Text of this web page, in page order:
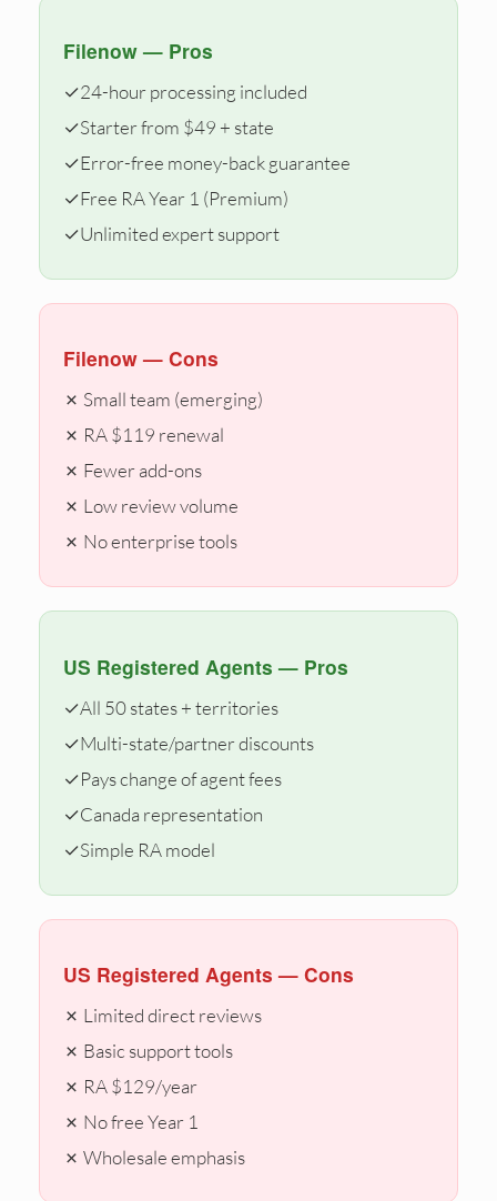
Filenow — Pros
✓24-hour processing included
✓Starter from $49 + state
✓Error-free money-back guarantee
✓Free RA Year 1 (Premium)
✓Unlimited expert support
Filenow — Cons
✗ Small team (emerging)
✗ RA $119 renewal
✗ Fewer add-ons
✗ Low review volume
✗ No enterprise tools
US Registered Agents — Pros
✓All 50 states + territories
✓Multi-state/partner discounts
✓Pays change of agent fees
✓Canada representation
✓Simple RA model
US Registered Agents — Cons
✗ Limited direct reviews
✗ Basic support tools
✗ RA $129/year
✗ No free Year 1
✗ Wholesale emphasis